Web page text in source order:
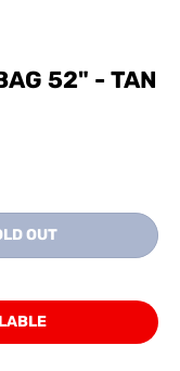
52" - TAN
OUT